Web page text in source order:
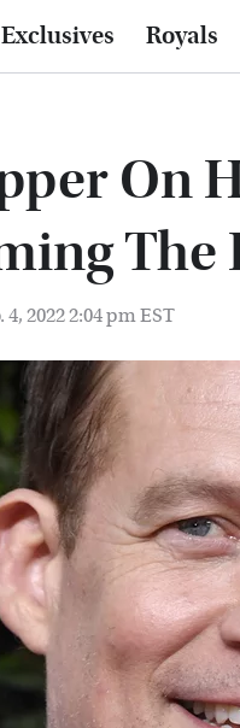
Exclusives Royals
On
The
4, 2022 2:04 pm EST